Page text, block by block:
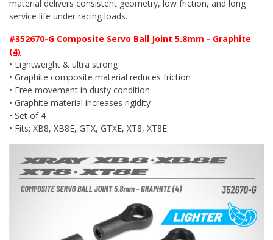
material delivers consistent geometry, low friction, and long
service life under racing loads.
#352670-G Composite Servo Ball Joint 5.8mm - Graphite
(4)
• Lightweight & ultra strong
• Graphite composite material reduces friction
• Free movement in dusty condition
• Graphite material increases rigidity
• Set of 4
• Fits: XB8, XB8E, GTX, GTXE, XT8, XT8E